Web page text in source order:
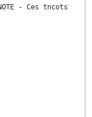
- Ces tncots